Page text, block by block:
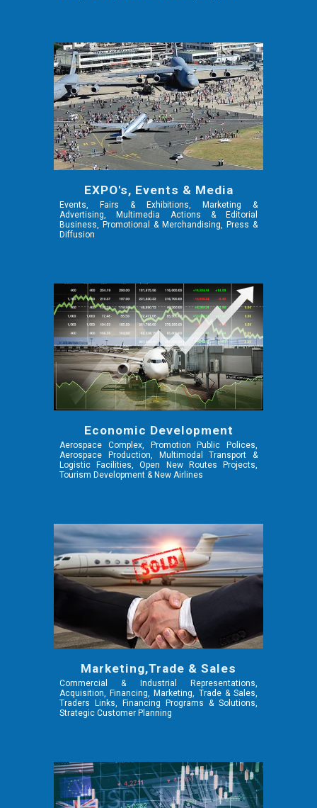
EXPO's, Events & Media
Events, Fairs & Exhibitions, Marketing &
Advertising, Multimedia Actions & Editorial
Business, Promotional & Merchandising, Press &
Diffusion
Economic Development
Aerospace Complex, Promotion Public Polices,
Aerospace Production, Multimodal Transport &
Logistic Facilities, Open New Routes Projects,
Tourism Development & New Airlines
Marketing,Trade & Sales
Commercial & Industrial Representations,
Acquisition, Financing, Marketing, Trade & Sales,
Traders Links, Financing Programs & Solutions,
Strategic Customer Planning